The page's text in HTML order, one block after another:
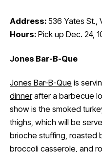
Address: 536 Yates St.,
Hours: Pick up Dec. 24,
Jones Bar-B-Que
Jones Bar-B-Que is
dinnerafter a barbecue
show is the smoked
thighs, which will be
brioche stuffing, roasted
broccoli casserole, and